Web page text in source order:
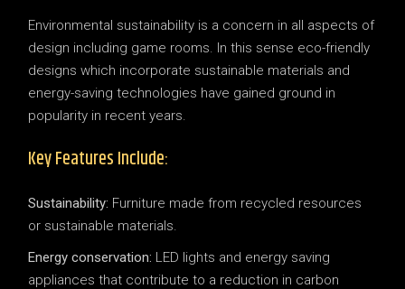
Environmental sustainability is a concern in all aspects of
design including game rooms. In this sense eco-friendly
designs which incorporate sustainable materials and
energy-saving technologies have gained ground in
popularity in recent years.
Key Features Include:
Sustainability: Furniture made from recycled resources
or sustainable materials.
Energy conservation: LED lights and energy saving
appliances that contribute to a reduction in carbon